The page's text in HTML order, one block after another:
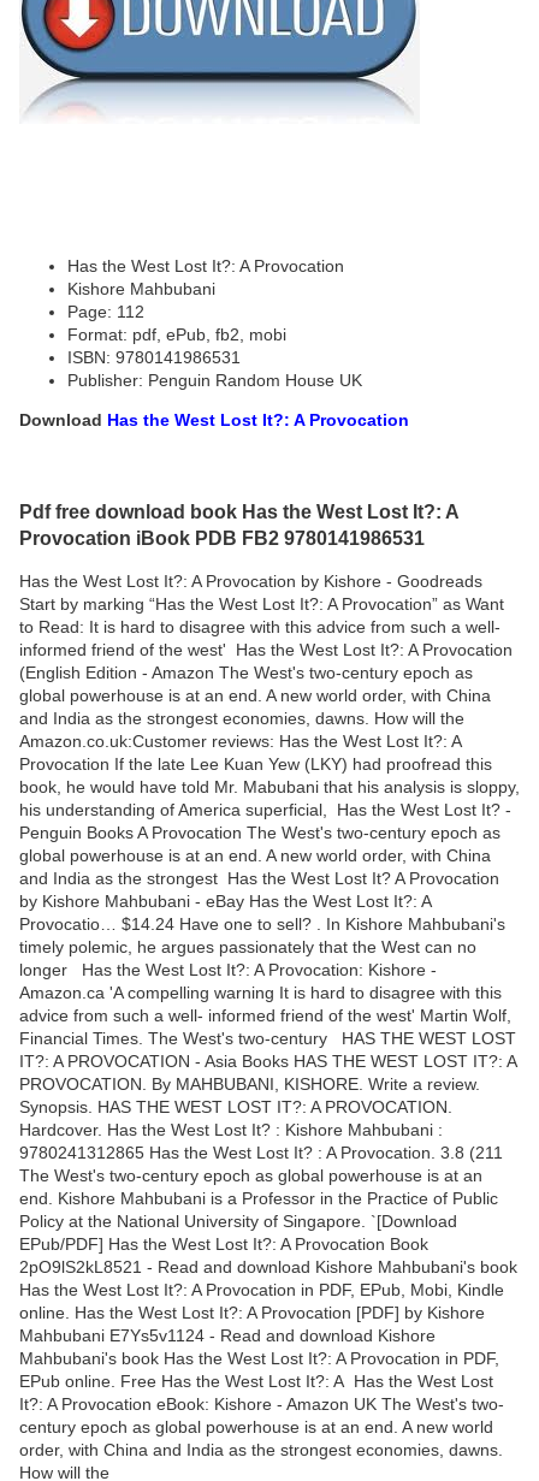
Has the West Lost It?: A Provocation
Kishore Mahbubani
Page: 112
Format: pdf, ePub, fb2, mobi
ISBN: 9780141986531
Publisher: Penguin Random House UK
Download Has the West Lost It?: A Provocation
Pdf free download book Has the West Lost It?: A
Provocation iBook PDB FB2 9780141986531
Has the West Lost It?: A Provocation by Kishore - Goodreads
Start by marking “Has the West Lost It?: A Provocation” as Want
to Read: It is hard to disagree with this advice from such a well-
informed friend of the west' Has the West Lost It?: A Provocation
(English Edition - Amazon The West's two-century epoch as
global powerhouse is at an end. A new world order, with China
and India as the strongest economies, dawns. How will the
Amazon.co.uk:Customer reviews: Has the West Lost It?: A
Provocation If the late Lee Kuan Yew (LKY) had proofread this
book, he would have told Mr. Mabubani that his analysis is sloppy,
his understanding of America superficial, Has the West Lost It? -
Penguin Books A Provocation The West's two-century epoch as
global powerhouse is at an end. A new world order, with China
and India as the strongest Has the West Lost It? A Provocation
by Kishore Mahbubani - eBay Has the West Lost It?: A
Provocatio… $14.24 Have one to sell? . In Kishore Mahbubani's
timely polemic, he argues passionately that the West can no
longer Has the West Lost It?: A Provocation: Kishore -
Amazon.ca 'A compelling warning It is hard to disagree with this
advice from such a well- informed friend of the west' Martin Wolf,
Financial Times. The West's two-century HAS THE WEST LOST
IT?: A PROVOCATION - Asia Books HAS THE WEST LOST IT?: A
PROVOCATION. By MAHBUBANI, KISHORE. Write a review.
Synopsis. HAS THE WEST LOST IT?: A PROVOCATION.
Hardcover. Has the West Lost It? : Kishore Mahbubani :
9780241312865 Has the West Lost It? : A Provocation. 3.8 (211
The West's two-century epoch as global powerhouse is at an
end. Kishore Mahbubani is a Professor in the Practice of Public
Policy at the National University of Singapore. `[Download
EPub/PDF] Has the West Lost It?: A Provocation Book
2pO9lS2kL8521 - Read and download Kishore Mahbubani's book
Has the West Lost It?: A Provocation in PDF, EPub, Mobi, Kindle
online. Has the West Lost It?: A Provocation [PDF] by Kishore
Mahbubani E7Ys5v1124 - Read and download Kishore
Mahbubani's book Has the West Lost It?: A Provocation in PDF,
EPub online. Free Has the West Lost It?: A Has the West Lost
It?: A Provocation eBook: Kishore - Amazon UK The West's two-
century epoch as global powerhouse is at an end. A new world
order, with China and India as the strongest economies, dawns.
How will the